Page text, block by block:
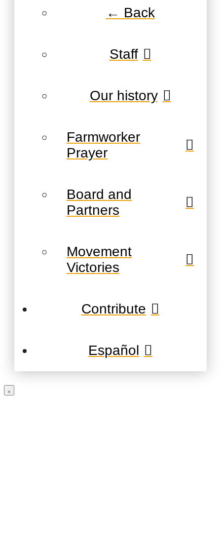
← Back
Staff
Our history
Farmworker
Prayer
Board and
Partners
Movement
Victories
Contribute
Español